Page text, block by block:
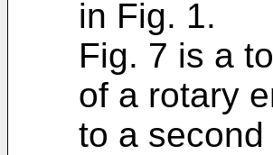
in Fig. 1.
Fig. 7 is a
of a rotary
to a